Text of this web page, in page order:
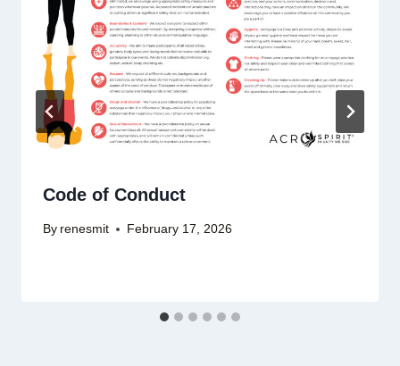
Code of Conduct
By renesmit February 17, 2026